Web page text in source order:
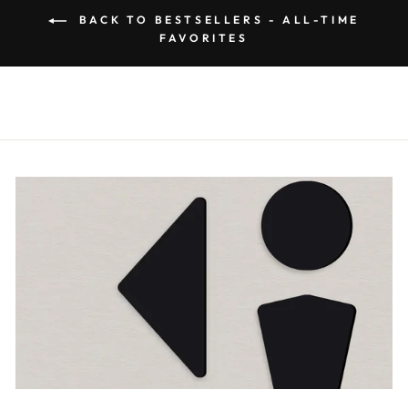
BACK TO BESTSELLERS - ALL-TIME
FAVORITES